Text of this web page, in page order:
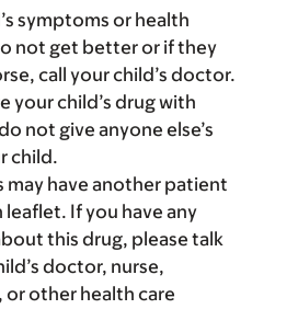
symptoms or health
not get better or if they
call your child’s doctor.
your child’s drug with
not give anyone else’s
child.
may have another patient
If you have any
this drug, please talk
doctor, nurse,
or other health care